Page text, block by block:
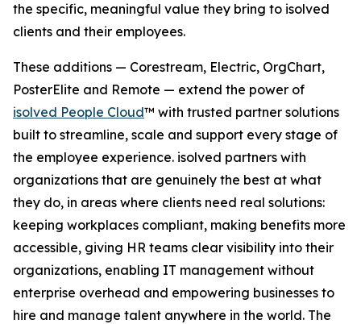
the specific, meaningful value they bring to isolved
clients and their employees.
These additions — Corestream, Electric, OrgChart,
PosterElite and Remote — extend the power of
isolved People Cloud™ with trusted partner solutions
built to streamline, scale and support every stage of
the employee experience. isolved partners with
organizations that are genuinely the best at what
they do, in areas where clients need real solutions:
keeping workplaces compliant, making benefits more
accessible, giving HR teams clear visibility into their
organizations, enabling IT management without
enterprise overhead and empowering businesses to
hire and manage talent anywhere in the world. The